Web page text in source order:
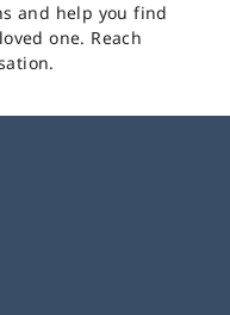
and help you find
one. Reach